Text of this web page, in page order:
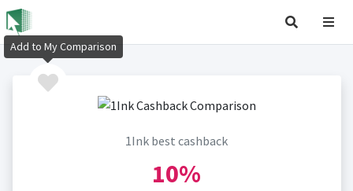
1Ink best cashback
10%
Add to My Comparison